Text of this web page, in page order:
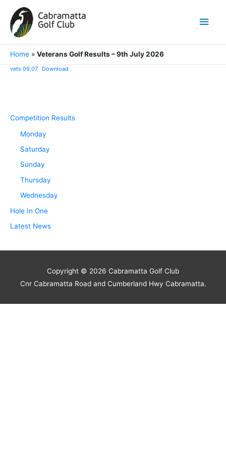
content
Main
Home » Veterans Golf Results – 9th July 2026
vets 09.07 Download
Competition Results
Monday
Saturday
Sunday
Thursday
Wednesday
Hole In One
Latest News
Copyright © 2026 Cabramatta Golf Club
Cnr Cabramatta Road and Cumberland Hwy Cabramatta.